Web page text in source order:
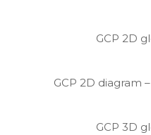
GCP 2D
GCP 2D diagram
GCP 3D